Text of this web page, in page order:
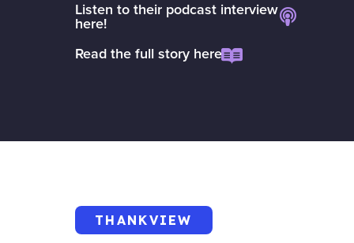
Listen to their podcast interview
here!
Read the full story here
THANKVIEW